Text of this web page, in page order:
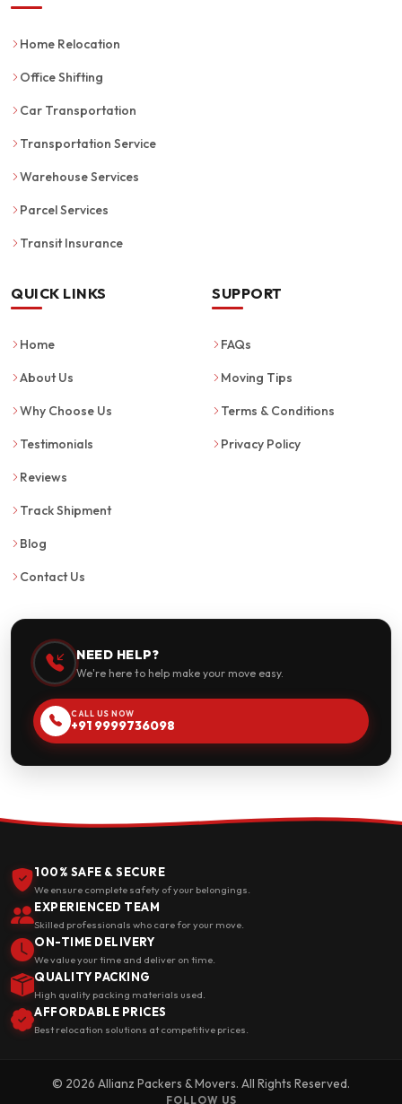
Home Relocation
Office Shifting
Car Transportation
Transportation Service
Warehouse Services
Parcel Services
Transit Insurance
QUICK LINKS
Home
About Us
Why Choose Us
Testimonials
Reviews
Track Shipment
Blog
Contact Us
SUPPORT
FAQs
Moving Tips
Terms & Conditions
Privacy Policy
NEED HELP?
We're here to help make your move easy.
CALL US NOW
+91 9999736098
100% SAFE & SECURE
We ensure complete safety of your belongings.
EXPERIENCED TEAM
Skilled professionals who care for your move.
ON-TIME DELIVERY
We value your time and deliver on time.
QUALITY PACKING
High quality packing materials used.
AFFORDABLE PRICES
Best relocation solutions at competitive prices.
© 2026 Allianz Packers & Movers. All Rights Reserved.
FOLLOW US